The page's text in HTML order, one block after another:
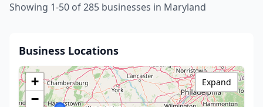
Showing 1-50 of 285 businesses in Maryland
Business Locations
+
−
Expand